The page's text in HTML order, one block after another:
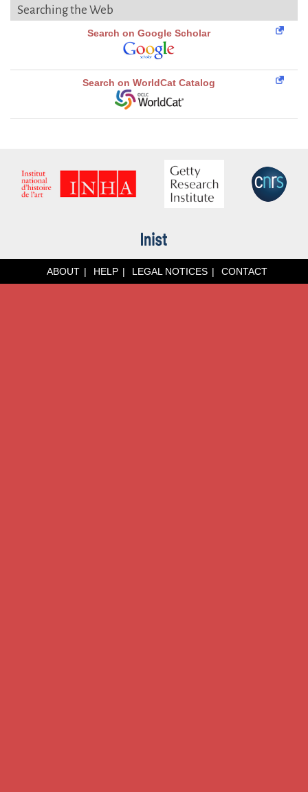
Searching the Web
Search on Google Scholar
Search on WorldCat Catalog
ABOUT HELP LEGAL NOTICES CONTACT